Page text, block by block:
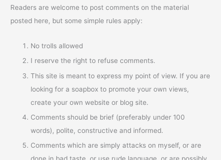
Readers are welcome to post comments on the material
posted here, but some simple rules apply:
No trolls allowed
I reserve the right to refuse comments.
This site is meant to express my point of view. If you are
looking for a soapbox to promote your own views,
create your own website or blog site.
Comments should be brief (preferably under 100
words), polite, constructive and informed.
Comments which are simply attacks on myself, or are